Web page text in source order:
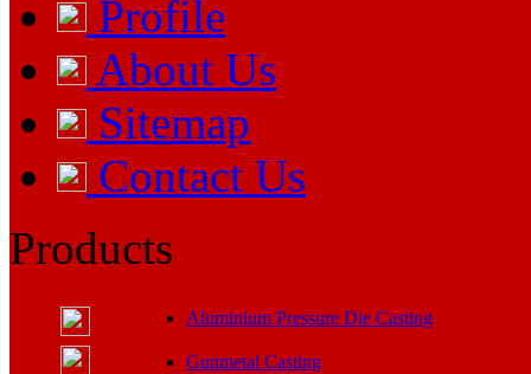
Profile
About Us
Sitemap
Contact Us
Products
Aluminium Pressure Die Casting
Gunmetal Casting